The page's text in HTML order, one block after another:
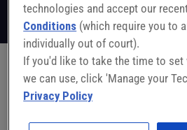
Follow on LinkedIn
Perry Logan, senior strategic
solutions, has more than 30 years
EHS field. Prior to joining NSC in
technologies and accept our
Conditions (which require you to
individually out of court).
If you'd like to take the time to
we can use, click 'Manage your
Privacy Policy